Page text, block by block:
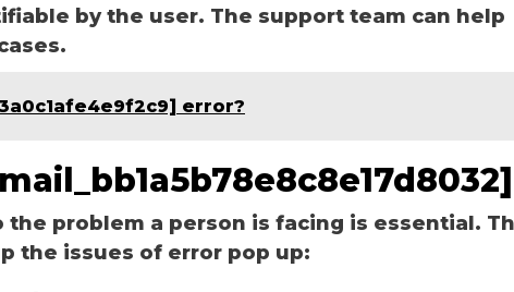
by the user. The support team can help
error?
problem a person is facing is essential.
the issues of error pop up: